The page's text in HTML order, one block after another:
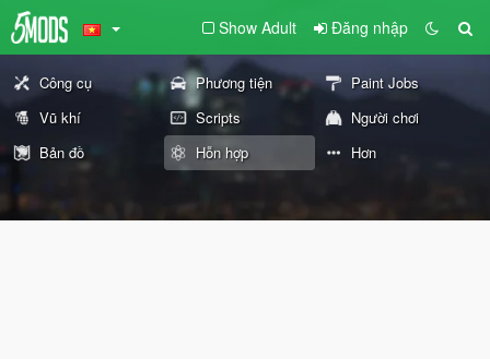
Show Adult Đăng nhập
Công cụ Phương tiện
Paint Jobs
Vũ khí
Scripts
Người chơi
Bản đồ
Hỗn hợp Hơn